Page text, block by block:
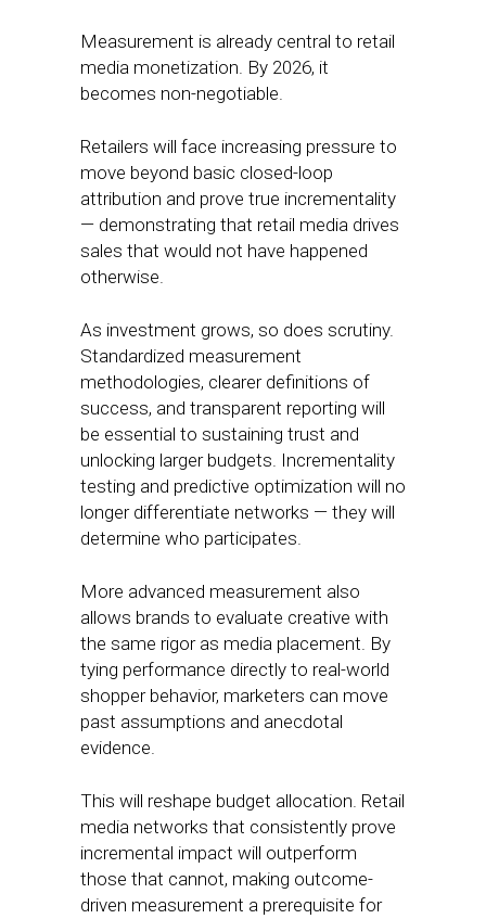
Measurement is already central to retail
media monetization. By 2026, it
becomes non-negotiable.
Retailers will face increasing pressure to
move beyond basic closed-loop
attribution and prove true incrementality
— demonstrating that retail media drives
sales that would not have happened
otherwise.
As investment grows, so does scrutiny.
Standardized measurement
methodologies, clearer definitions of
success, and transparent reporting will
be essential to sustaining trust and
unlocking larger budgets. Incrementality
testing and predictive optimization will no
longer differentiate networks — they will
determine who participates.
More advanced measurement also
allows brands to evaluate creative with
the same rigor as media placement. By
tying performance directly to real-world
shopper behavior, marketers can move
past assumptions and anecdotal
evidence.
This will reshape budget allocation. Retail
media networks that consistently prove
incremental impact will outperform
those that cannot, making outcome-
driven measurement a prerequisite for